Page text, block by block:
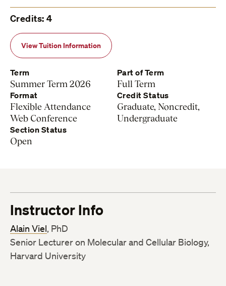
Credits: 4
View Tuition Information
Term
Summer Term 2026
Part of Term
Full Term
Format
Flexible Attendance
Web Conference
Credit Status
Graduate, Noncredit,
Undergraduate
Section Status
Open
Instructor Info
Alain Viel, PhD
Senior Lecturer on Molecular and Cellular Biology,
Harvard University